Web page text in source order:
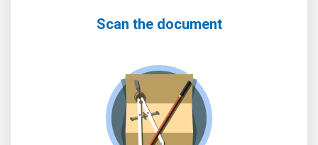
Scan the document